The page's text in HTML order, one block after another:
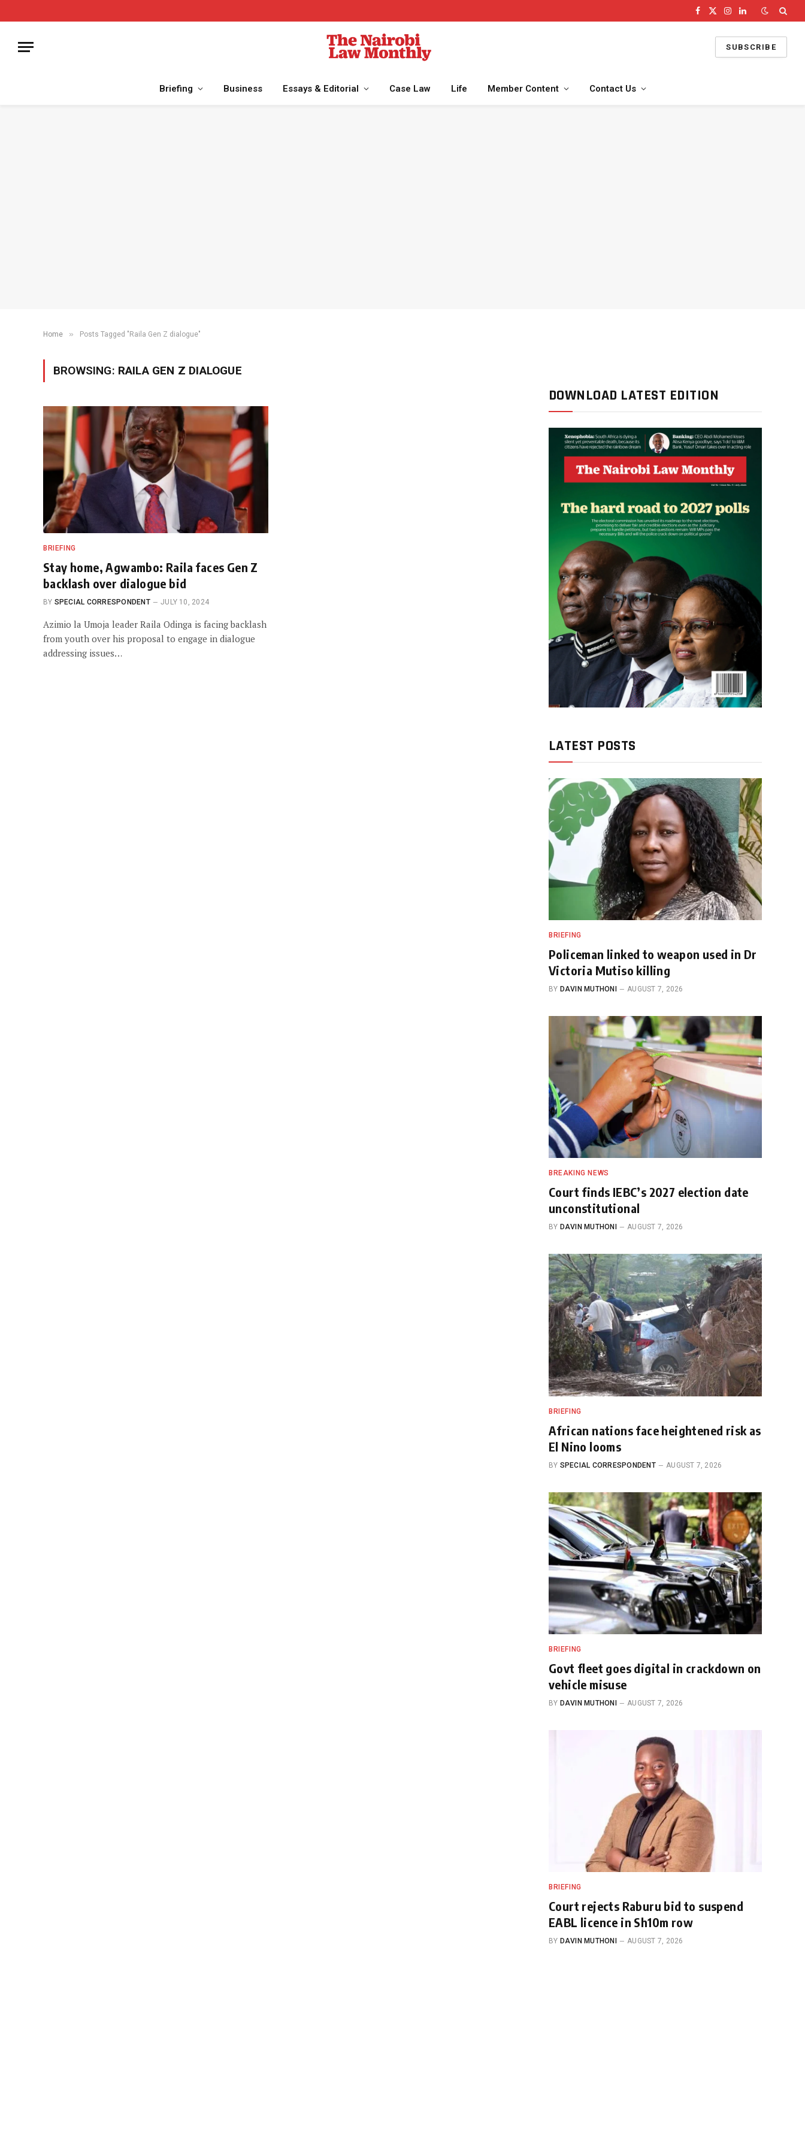
Facebook
X
Instagram
LinkedIn
SUBSCRIBE
Briefing Business Essays & Editorial Case Law Life Member Content Contact Us
Home » Posts Tagged "Raila Gen Z dialogue"
BROWSING: RAILA GEN Z DIALOGUE
BRIEFING
Stay home, Agwambo: Raila faces Gen Z
backlash over dialogue bid
BY SPECIAL CORRESPONDENT JULY 10, 2024
Azimio la Umoja leader Raila Odinga is facing backlash
from youth over his proposal to engage in dialogue
addressing issues…
DOWNLOAD LATEST EDITION
LATEST POSTS
BRIEFING
Policeman linked to weapon used in Dr
Victoria Mutiso killing
BY DAVIN MUTHONI AUGUST 7, 2026
BREAKING NEWS
Court finds IEBC’s 2027 election date
unconstitutional
BY DAVIN MUTHONI AUGUST 7, 2026
BRIEFING
African nations face heightened risk as
El Nino looms
BY SPECIAL CORRESPONDENT AUGUST 7, 2026
BRIEFING
Govt fleet goes digital in crackdown on
vehicle misuse
BY DAVIN MUTHONI AUGUST 7, 2026
BRIEFING
Court rejects Raburu bid to suspend
EABL licence in Sh10m row
BY DAVIN MUTHONI AUGUST 7, 2026